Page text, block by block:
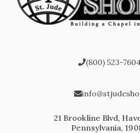
(800) 523-
21 Brookline Blvd,
Pennsylvania,